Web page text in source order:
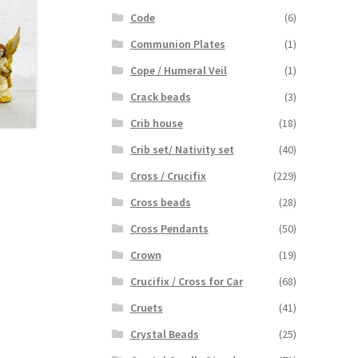
Code
(6)
Communion Plates
(1)
Cope / Humeral Veil
(1)
Crack beads
(3)
Crib house
(18)
Crib set/ Nativity set
(40)
Cross / Crucifix
(229)
Cross beads
(28)
Cross Pendants
(50)
Crown
(19)
Crucifix / Cross for Car
(68)
Cruets
(41)
Crystal Beads
(25)